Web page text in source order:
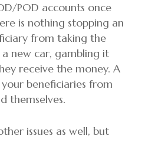
POD accounts once
is nothing stopping an
from taking the
new car, gambling it
receive the money. A
beneficiaries from
themselves.
issues as well, but